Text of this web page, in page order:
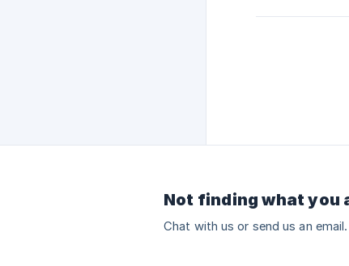
Not finding what you
Chat with us or send us an email.